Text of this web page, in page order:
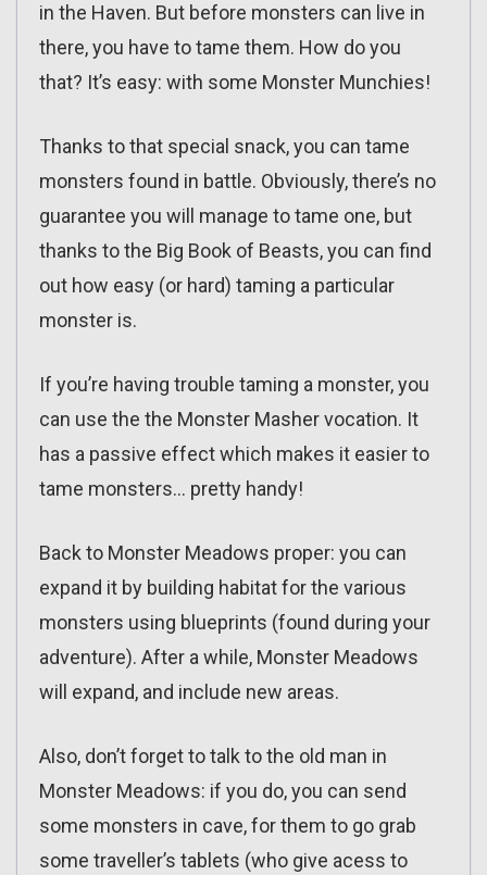
in the Haven. But before monsters can live in
there, you have to tame them. How do you
that? It’s easy: with some Monster Munchies!
Thanks to that special snack, you can tame
monsters found in battle. Obviously, there’s no
guarantee you will manage to tame one, but
thanks to the Big Book of Beasts, you can find
out how easy (or hard) taming a particular
monster is.
If you’re having trouble taming a monster, you
can use the the Monster Masher vocation. It
has a passive effect which makes it easier to
tame monsters… pretty handy!
Back to Monster Meadows proper: you can
expand it by building habitat for the various
monsters using blueprints (found during your
adventure). After a while, Monster Meadows
will expand, and include new areas.
Also, don’t forget to talk to the old man in
Monster Meadows: if you do, you can send
some monsters in cave, for them to go grab
some traveller’s tablets (who give acess to